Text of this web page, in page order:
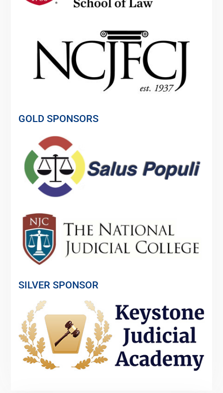
GOLD SPONSORS
SILVER SPONSOR